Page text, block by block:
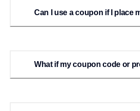
Can I use a coupon if I place
What if my coupon code or